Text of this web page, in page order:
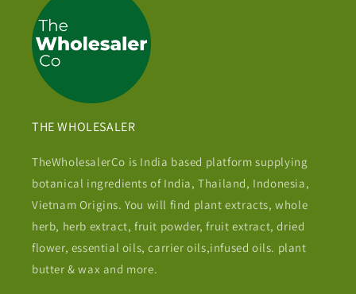
THE WHOLESALER
TheWholesalerCo is India based platform supplying
botanical ingredients of India, Thailand, Indonesia,
Vietnam Origins. You will find plant extracts, whole
herb, herb extract, fruit powder, fruit extract, dried
flower, essential oils, carrier oils,infused oils. plant
butter & wax and more.